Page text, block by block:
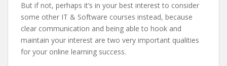
But if not, perhaps it’s in your best interest to consider
some other IT & Software courses instead, because
clear communication and being able to hook and
maintain your interest are two very important qualities
for your online learning success.